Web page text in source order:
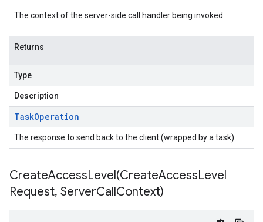
The context of the server-side call handler being invoked.
Returns
Type
Description
TaskOperation
The response to send back to the client (wrapped by a task).
CreateAccessLevel(CreateAccessLevel
Request, ServerCallContext)